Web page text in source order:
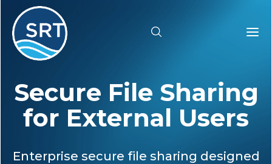
Products
Solutions
Industries
Secure File Sharing
for External Users
Enterprise secure file sharing designed